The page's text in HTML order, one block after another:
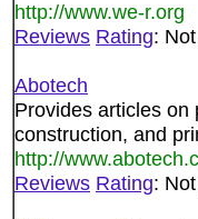
http://www.we-r.org
Reviews Rating:
Abotech
Provides articles on
construction, and
http://
Reviews Rating: